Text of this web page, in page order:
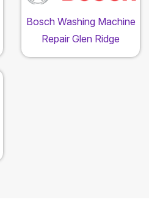
Bosch Washing Machine
Repair Glen Ridge